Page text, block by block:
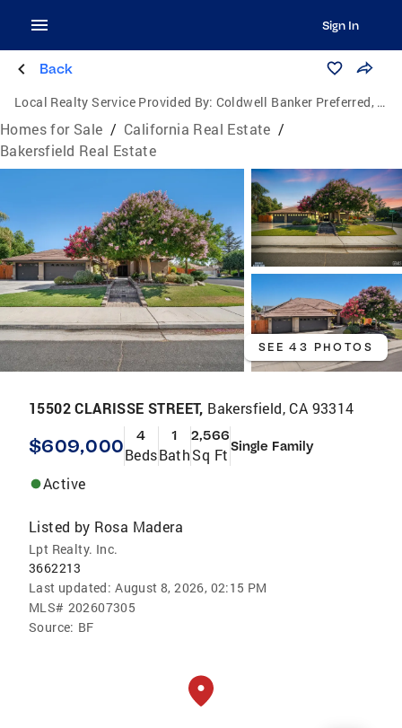
Sign In
Back
Local Realty Service Provided By: Coldwell Banker Preferred, Realtors
Homes for Sale / California Real Estate /
Bakersfield Real Estate
SEE 43 PHOTOS
15502 CLARISSE STREET, Bakersfield, CA 93314
$609,000 4
Beds
1
Bath
2,566
Sq Ft Single Family
Active
Listed by Rosa Madera
Lpt Realty. Inc.
3662213
Last updated: August 8, 2026, 02:15 PM
MLS# 202607305
Source: BF